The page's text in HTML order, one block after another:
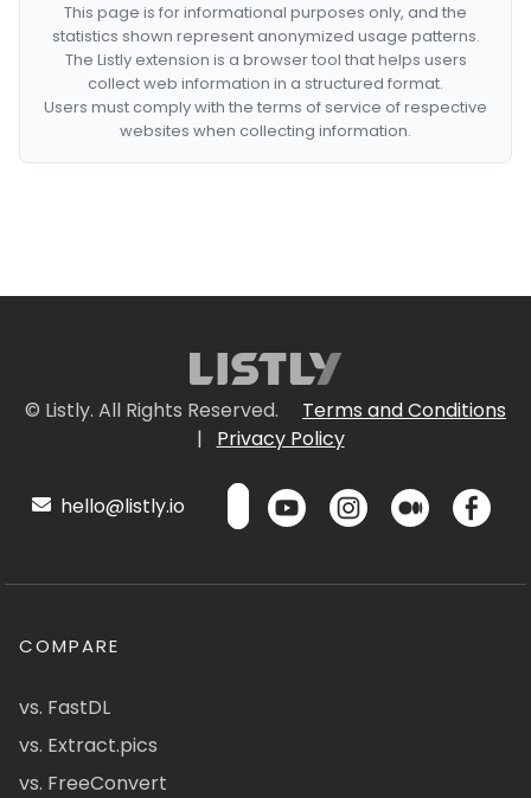
This page is for informational purposes only, and the
statistics shown represent anonymized usage patterns.
The Listly extension is a browser tool that helps users
collect web information in a structured format.
Users must comply with the terms of service of respective
websites when collecting information.
© Listly. All Rights Reserved.
Terms and Conditions
|
Privacy Policy
hello@listly.io
COMPARE
vs. FastDL
vs. Extract.pics
vs. FreeConvert